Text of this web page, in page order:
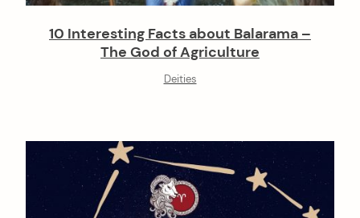
10 Interesting Facts about Balarama –
The God of Agriculture
Deities